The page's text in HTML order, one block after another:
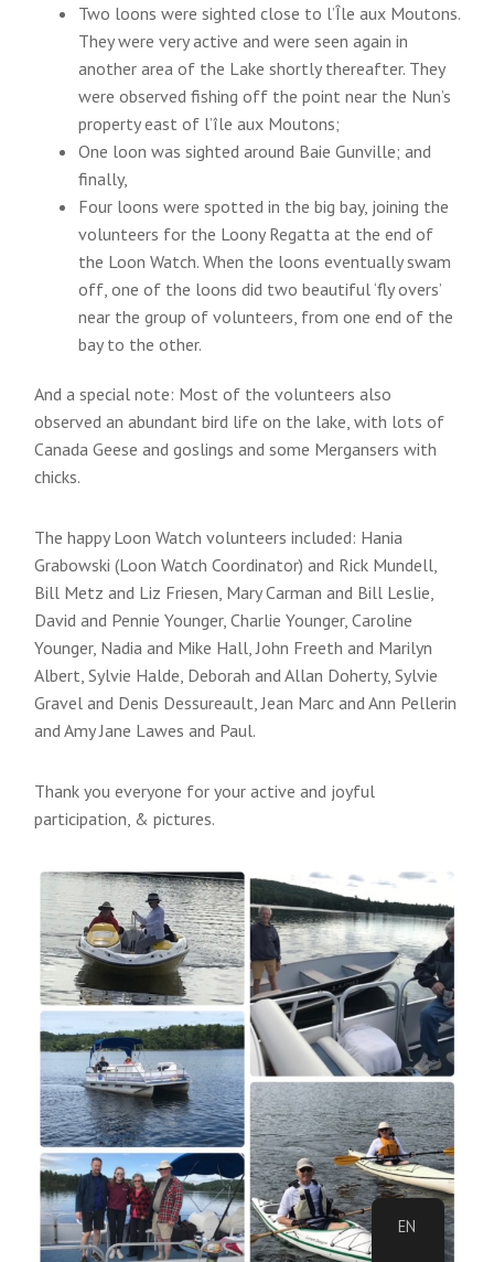
Two loons were sighted close to l’Île aux Moutons.
They were very active and were seen again in
another area of the Lake shortly thereafter. They
were observed fishing off the point near the Nun’s
property east of l’île aux Moutons;
One loon was sighted around Baie Gunville; and
finally,
Four loons were spotted in the big bay, joining the
volunteers for the Loony Regatta at the end of
the Loon Watch. When the loons eventually swam
off, one of the loons did two beautiful ‘fly overs’
near the group of volunteers, from one end of the
bay to the other.
And a special note: Most of the volunteers also
observed an abundant bird life on the lake, with lots of
Canada Geese and goslings and some Mergansers with
chicks.
The happy Loon Watch volunteers included: Hania
Grabowski (Loon Watch Coordinator) and Rick Mundell,
Bill Metz and Liz Friesen, Mary Carman and Bill Leslie,
David and Pennie Younger, Charlie Younger, Caroline
Younger, Nadia and Mike Hall, John Freeth and Marilyn
Albert, Sylvie Halde, Deborah and Allan Doherty, Sylvie
Gravel and Denis Dessureault, Jean Marc and Ann Pellerin
and Amy Jane Lawes and Paul.
Thank you everyone for your active and joyful
participation, & pictures.
EN